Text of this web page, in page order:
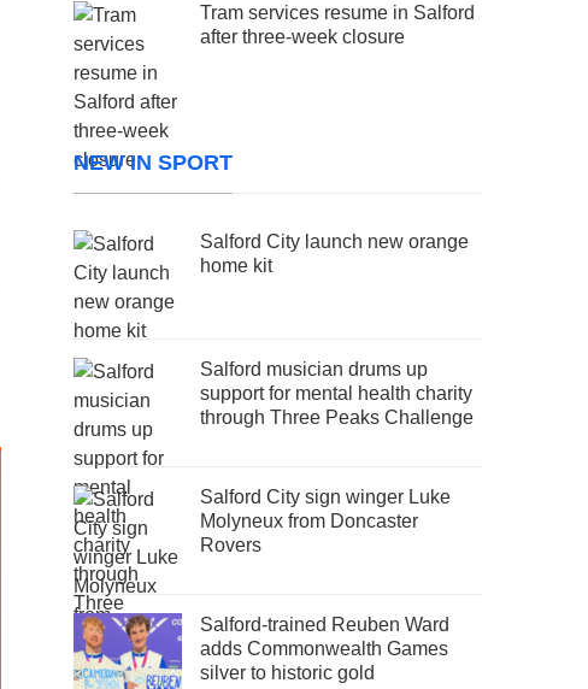
Tram services resume in Salford
after three-week closure
NEW IN SPORT
Salford City launch new orange
home kit
Salford musician drums up
support for mental health charity
through Three Peaks Challenge
Salford City sign winger Luke
Molyneux from Doncaster
Rovers
Salford-trained Reuben Ward
adds Commonwealth Games
silver to historic gold